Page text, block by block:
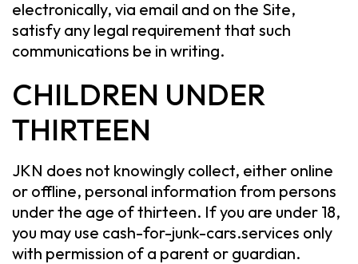
electronically, via email and on the Site,
satisfy any legal requirement that such
communications be in writing.
CHILDREN UNDER
THIRTEEN
JKN does not knowingly collect, either online
or offline, personal information from persons
under the age of thirteen. If you are under 18,
you may use cash-for-junk-cars.services only
with permission of a parent or guardian.